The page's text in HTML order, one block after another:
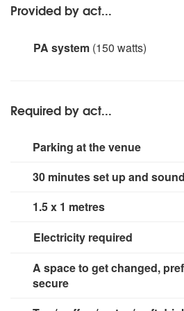
Provided by act...
PA system (150 watts)
Required by act...
Parking at the venue
30 minutes set up and
1.5 x 1 metres
Electricity required
2 x 13 amp sockets
A space to get changed,
secure